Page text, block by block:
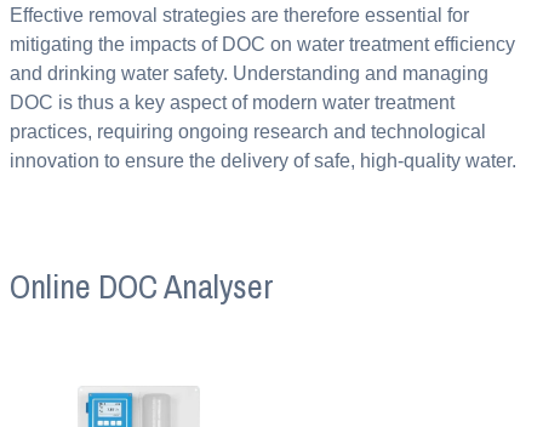
Effective removal strategies are therefore essential for
mitigating the impacts of DOC on water treatment efficiency
and drinking water safety. Understanding and managing
DOC is thus a key aspect of modern water treatment
practices, requiring ongoing research and technological
innovation to ensure the delivery of safe, high-quality water.
Online DOC Analyser